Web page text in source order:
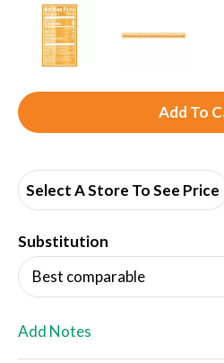
A
d
Select A Store To See Price
Substitution
Best comparable
Add Notes